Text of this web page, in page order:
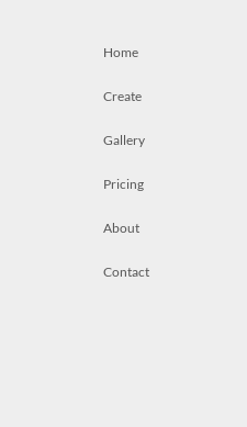
Home
Create
Gallery
Pricing
About
Contact